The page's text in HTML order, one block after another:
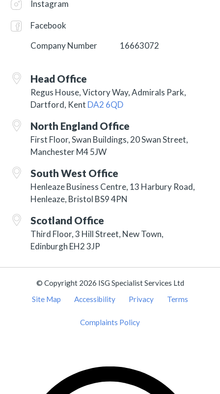
Instagram
Facebook
Company Number
16663072
Head Office
Regus House, Victory Way, Admirals Park,
Dartford, Kent DA2 6QD
North England Office
First Floor, Swan Buildings, 20 Swan Street,
Manchester M4 5JW
South West Office
Henleaze Business Centre, 13 Harbury Road,
Henleaze, Bristol BS9 4PN
Scotland Office
Third Floor, 3 Hill Street, New Town,
Edinburgh EH2 3JP
© Copyright 2026 ISG Specialist Services Ltd
Site Map
Accessibility Privacy Terms
Complaints Policy